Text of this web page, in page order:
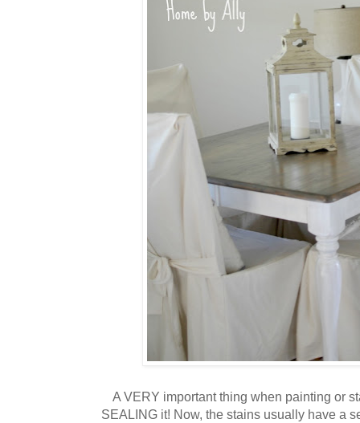
A VERY important thing when painting or
SEALING it! Now, the stains usually have a